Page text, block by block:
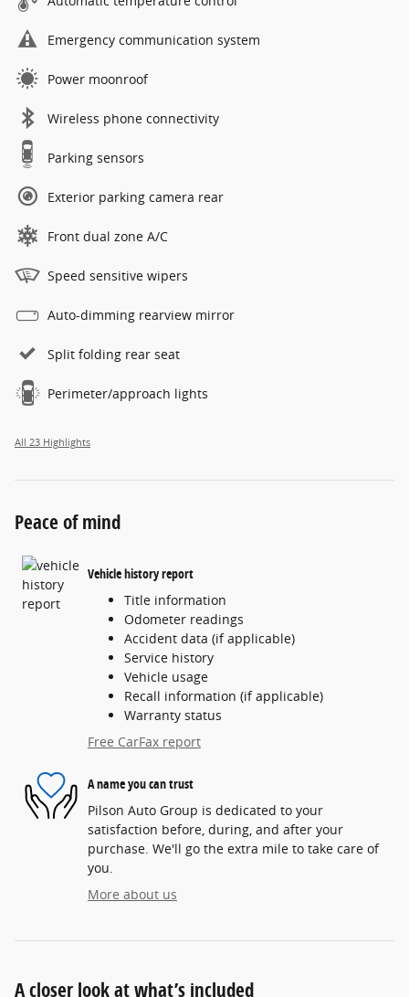
Emergency communication system
Power moonroof
Wireless phone connectivity
Parking sensors
Exterior parking camera rear
Front dual zone A/C
Speed sensitive wipers
Auto-dimming rearview mirror
Split folding rear seat
Perimeter/approach lights
All 23 Highlights
Peace of mind
Vehicle history report
Title information
Odometer readings
Accident data (if applicable)
Service history
Vehicle usage
Recall information (if applicable)
Warranty status
Free CarFax report
A name you can trust
Pilson Auto Group is dedicated to your
satisfaction before, during, and after your
purchase. We'll go the extra mile to take care of
you.
More about us
A closer look at what’s included